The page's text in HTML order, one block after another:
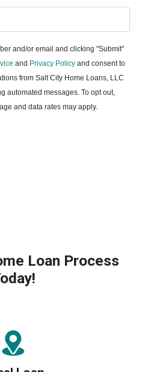
and/or email and clicking "Submit"
and Privacy Policy and consent to
from Salt City Home Loans, LLC
automated messages. To opt out,
and data rates may apply.
Loan Process